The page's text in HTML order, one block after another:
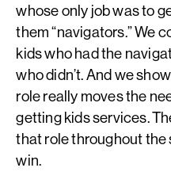
whose only job was to
them “navigators.” We
kids who had the
who didn’t. And we
role really moves the
getting kids services.
that role throughout the
win.